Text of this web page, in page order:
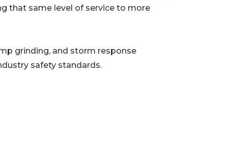
that same level of service to more
grinding, and storm response
safety standards.